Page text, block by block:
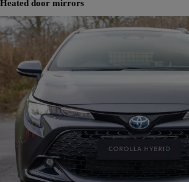
Heated door mirrors